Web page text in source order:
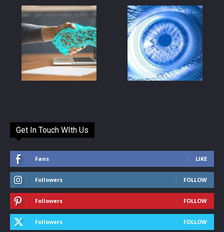
Get In Touch WIth Us
Fans LIKE
Followers FOLLOW
Followers FOLLOW
Followers FOLLOW